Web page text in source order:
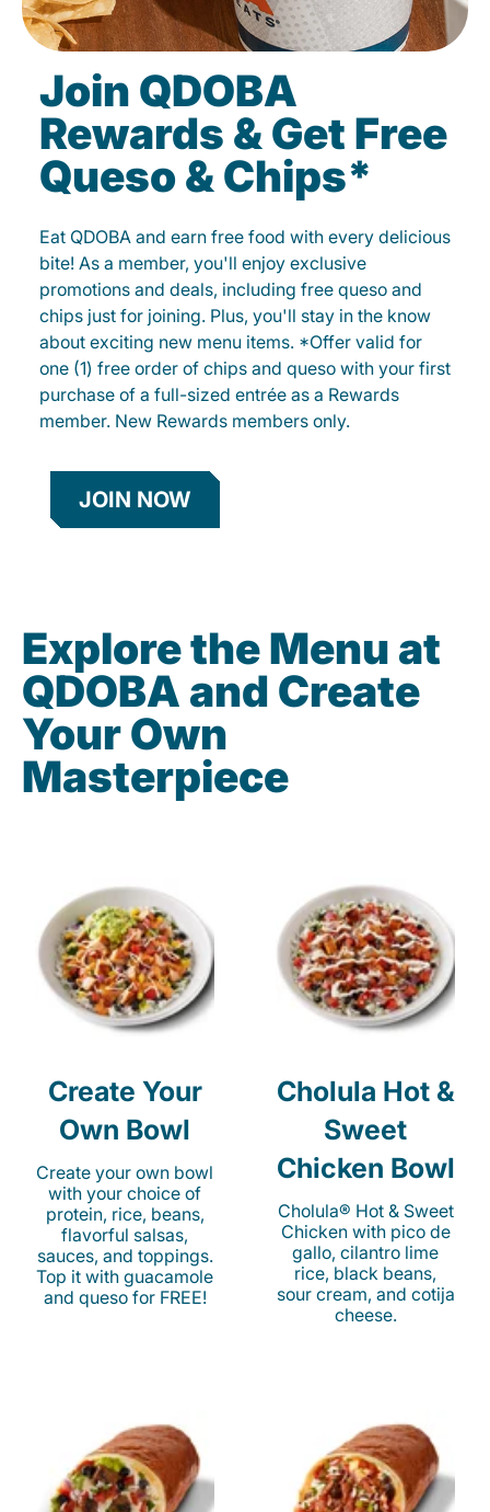
Join QDOBA
Rewards & Get Free
Queso & Chips*
Eat QDOBA and earn free food with every delicious
bite! As a member, you'll enjoy exclusive
promotions and deals, including free queso and
chips just for joining. Plus, you'll stay in the know
about exciting new menu items. *Offer valid for
one (1) free order of chips and queso with your first
purchase of a full-sized entrée as a Rewards
member. New Rewards members only.
JOIN NOW
Explore the Menu at
QDOBA and Create
Your Own
Masterpiece
Create Your
Own Bowl
Create your own bowl
with your choice of
protein, rice, beans,
flavorful salsas,
sauces, and toppings.
Top it with guacamole
and queso for FREE!
Cholula Hot &
Sweet
Chicken Bowl
Cholula® Hot & Sweet
Chicken with pico de
gallo, cilantro lime
rice, black beans,
sour cream, and cotija
cheese.